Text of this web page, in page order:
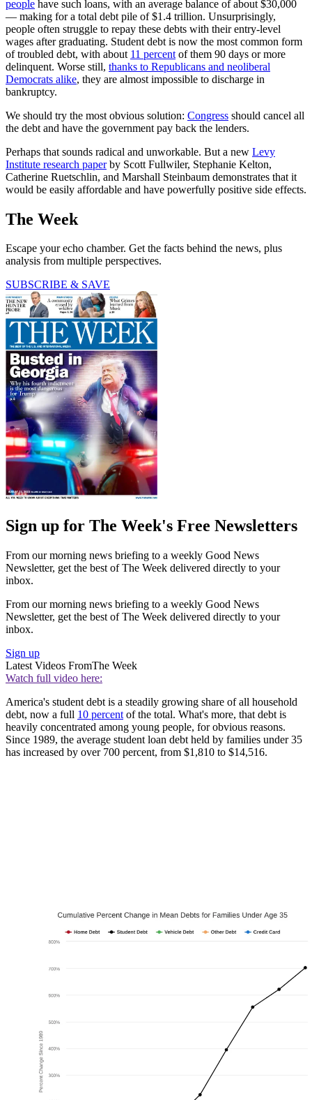
people have such loans, with an average balance of about $30,000
— making for a total debt pile of $1.4 trillion. Unsurprisingly,
people often struggle to repay these debts with their entry-level
wages after graduating. Student debt is now the most common form
of troubled debt, with about 11 percent of them 90 days or more
delinquent. Worse still, thanks to Republicans and neoliberal
Democrats alike, they are almost impossible to discharge in
bankruptcy.
We should try the most obvious solution: Congress should cancel all
the debt and have the government pay back the lenders.
Perhaps that sounds radical and unworkable. But a new Levy
Institute research paperby Scott Fullwiler, Stephanie Kelton,
Catherine Ruetschlin, and Marshall Steinbaum demonstrates that it
would be easily affordable and have powerfully positive side effects.
The Week
Escape your echo chamber. Get the facts behind the news, plus
analysis from multiple perspectives.
SUBSCRIBE & SAVE
Sign up for The Week's Free Newsletters
From our morning news briefing to a weekly Good News
Newsletter, get the best of The Week delivered directly to your
inbox.
From our morning news briefing to a weekly Good News
Newsletter, get the best of The Week delivered directly to your
inbox.
Sign up
Latest Videos FromThe Week
Watch full video here:
America's student debt is a steadily growing share of all household
debt, now a full 10 percent of the total. What's more, that debt is
heavily concentrated among young people, for obvious reasons.
Since 1989, the average student loan debt held by families under 35
has increased by over 700 percent, from $1,810 to $14,516.